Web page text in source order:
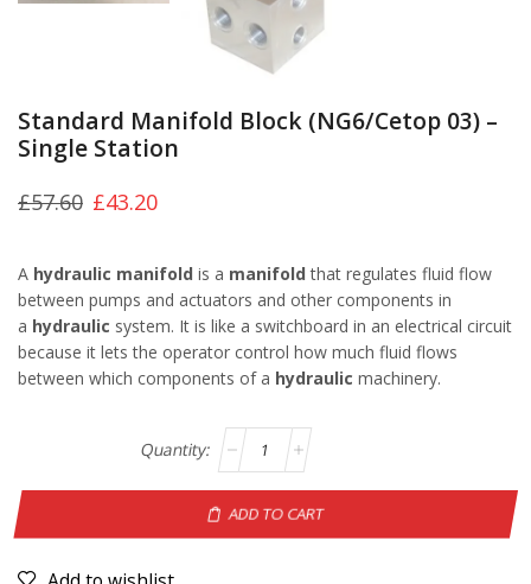
Standard Manifold Block (NG6/Cetop 03) –
Single Station
£57.60 £43.20
A hydraulic manifold is a manifold that regulates fluid flow
between pumps and actuators and other components in
a hydraulic system. It is like a switchboard in an electrical circuit
because it lets the operator control how much fluid flows
between which components of a hydraulic machinery.
ADD TO CART